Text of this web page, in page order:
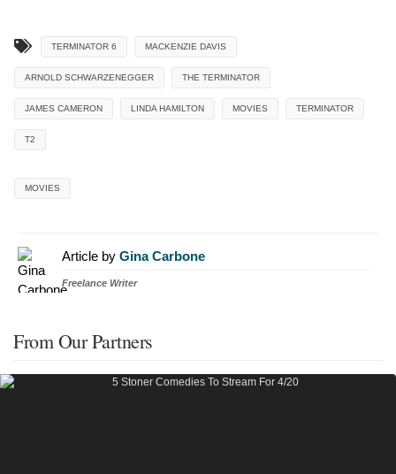
TERMINATOR 6 MACKENZIE DAVIS
ARNOLD SCHWARZENEGGER THE TERMINATOR
JAMES CAMERON LINDA HAMILTON MOVIES TERMINATOR
T2
MOVIES
Article by Gina Carbone
Freelance Writer
From Our Partners